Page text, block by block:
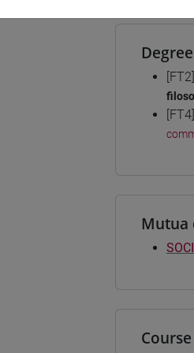
Mutua